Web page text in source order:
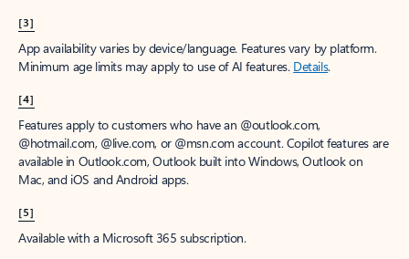
[3]
App availability varies by device/language. Features vary by platform.
Minimum age limits may apply to use of AI features. Details.
[4]
Features apply to customers who have an @outlook.com,
@hotmail.com, @live.com, or @msn.com account. Copilot features are
available in Outlook.com, Outlook built into Windows, Outlook on
Mac, and iOS and Android apps.
[5]
Available with a Microsoft 365 subscription.